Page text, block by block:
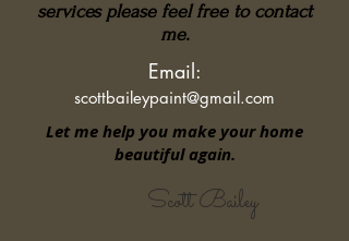
services please feel free to contact
me.
Email:
scottbaileypaint@gmail.com
Let me help you make your home
beautiful again.
Scott Bailey